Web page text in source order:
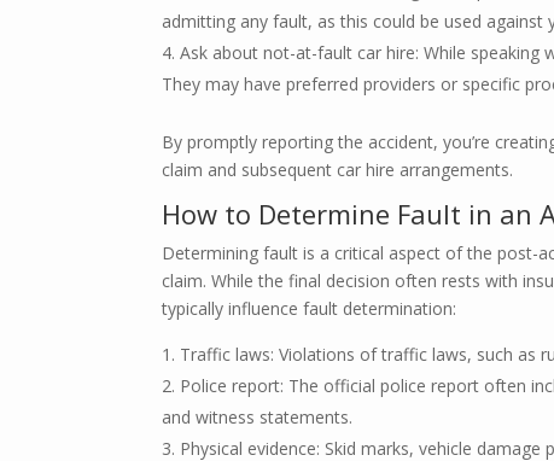
admitting any fault, as this could be used against
Ask about not-at-fault car hire: While speaking
They may have preferred providers or specific
By promptly reporting the accident, you’re
claim and subsequent car hire arrangements.
How to Determine Fault in an
Determining fault is a critical aspect of the post-
claim. While the final decision often rests with
typically influence fault determination:
Traffic laws: Violations of traffic laws, such as
Police report: The official police report often
and witness statements.
Physical evidence: Skid marks, vehicle